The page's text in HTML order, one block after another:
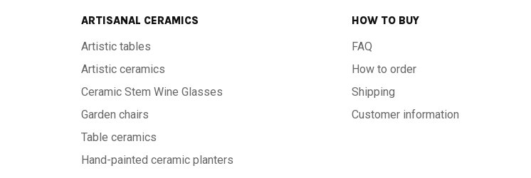
ARTISANAL CERAMICS
Artistic tables
Artistic ceramics
Ceramic Stem Wine Glasses
Garden chairs
Table ceramics
Hand-painted ceramic planters
HOW TO BUY
FAQ
How to order
Shipping
Customer information